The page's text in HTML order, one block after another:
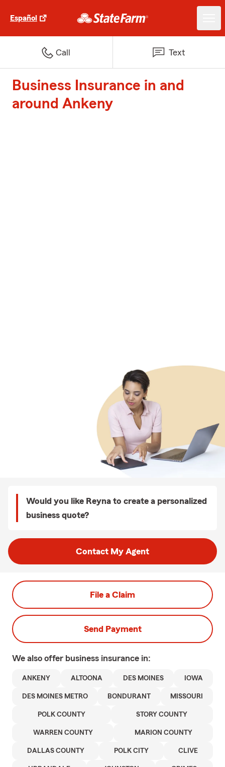
Español
Call Text
Business Insurance in and
around Ankeny
Would you like Reyna to create a personalized
business quote?
Contact My Agent
File a Claim
Send Payment
We also offer business insurance in:
ANKENY ALTOONA DES MOINES IOWA
DES MOINES METRO BONDURANT MISSOURI
POLK COUNTY STORY COUNTY
WARREN COUNTY MARION COUNTY
DALLAS COUNTY POLK CITY CLIVE